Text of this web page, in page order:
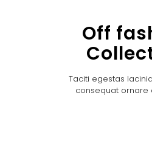
Off
Taciti egestas
consequat ornare